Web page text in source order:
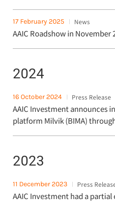
17 February 2025 News
AAIC Roadshow in November
2024
16 October 2024 Press Release
AAIC Investment announces
platform Milvik (BIMA)
2023
11 December 2023 Press
AAIC Investment had a